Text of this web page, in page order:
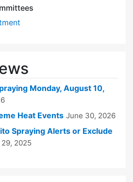
Monday, August 10,
Heat Events June 30, 2026
Spraying Alerts or Exclude
2025